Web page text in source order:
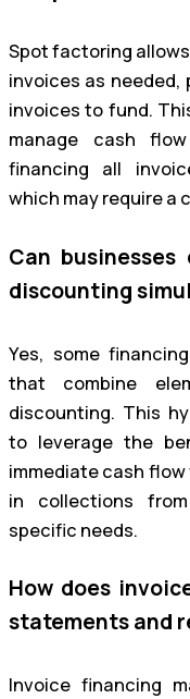
Spot factoring
invoices as needed,
invoices to fund.
manage cash
financing all
which may require a
Can
discounting
Yes, some
that combine
discounting. This
to leverage the
immediate cash
in collections
specific needs.
How does
statements and
Invoice financing